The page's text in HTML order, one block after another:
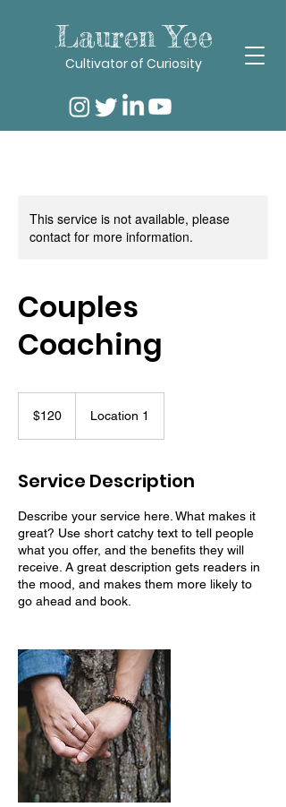
Lauren Yee
Cultivator of Curiosity
This service is not available, please
contact for more information.
Couples
Coaching
dollars$120 Location 1
Service Description
Describe your service here. What makes it
great? Use short catchy text to tell people
what you offer, and the benefits they will
receive. A great description gets readers in
the mood, and makes them more likely to
go ahead and book.